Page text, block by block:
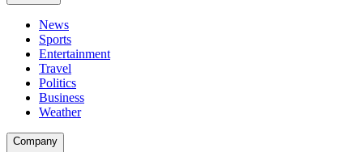
News
Sports
Entertainment
Travel
Politics
Business
Weather
Company